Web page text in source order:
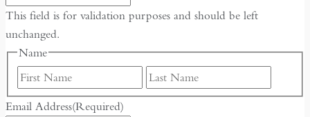
This field is for validation purposes and should be left
unchanged.
Name
First
Email Address(Required)